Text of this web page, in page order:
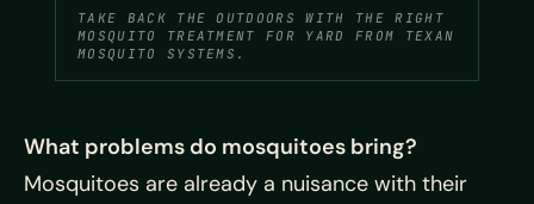
TAKE BACK THE OUTDOORS WITH THE RIGHT
MOSQUITO TREATMENT FOR YARD FROM TEXAN
MOSQUITO SYSTEMS.
What problems do mosquitoes bring?
Mosquitoes are already a nuisance with their